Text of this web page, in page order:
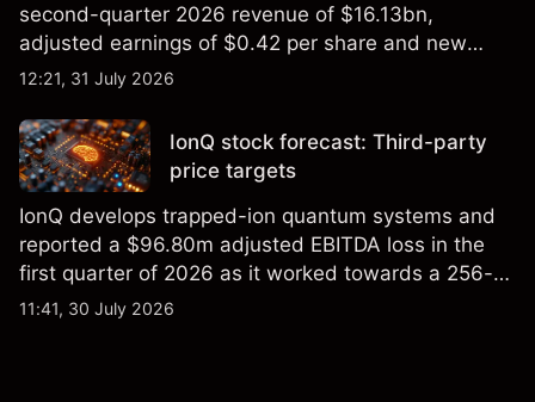
second-quarter 2026 revenue of $16.13bn,
adjusted earnings of $0.42 per share and new
foundry engagements. Explore third-party INTC
12:21, 31 July 2026
IonQ stock forecast: Third-party
price targets
IonQ develops trapped-ion quantum systems and
reported a $96.80m adjusted EBITDA loss in the
first quarter of 2026 as it worked towards a 256-
qubit system. Explore third-party IONQ price
11:41, 30 July 2026